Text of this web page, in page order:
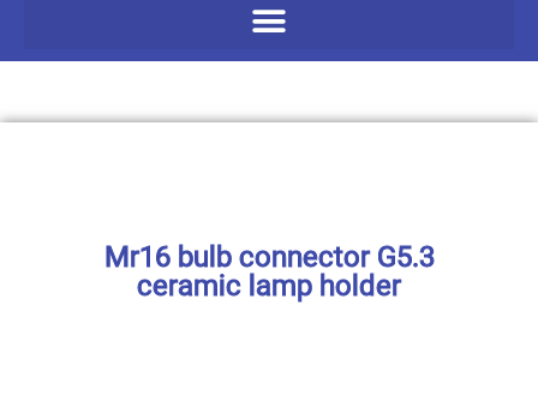
Mr16 bulb connector G5.3
ceramic lamp holder